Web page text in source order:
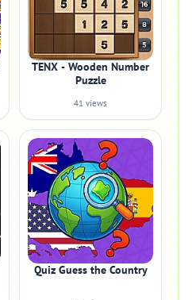
TENX - Wooden Number
Puzzle
41 views
Quiz Guess the Country